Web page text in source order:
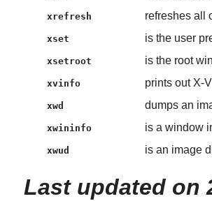
xrefresh refreshes all
xset is the user
xsetroot is the root
xvinfo prints out X-
xwd dumps an
xwininfo is a window
xwud is an image
Last updated on